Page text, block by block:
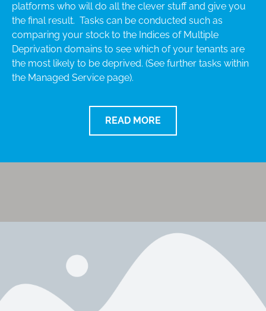
platforms who will do all the clever stuff and give you
the final result. Tasks can be conducted such as
comparing your stock to the Indices of Multiple
Deprivation domains to see which of your tenants are
the most likely to be deprived. (See further tasks within
the Managed Service page).
READ MORE